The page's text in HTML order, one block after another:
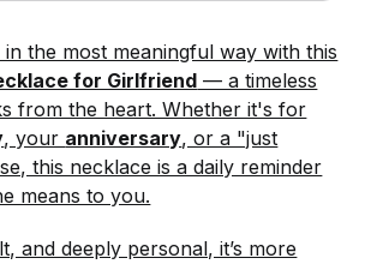
the most meaningful way with this
for Girlfriend — a timeless
from the heart. Whether it's for
, your anniversary, or a "just
this necklace is a daily reminder
means to you.
and deeply personal, it’s more